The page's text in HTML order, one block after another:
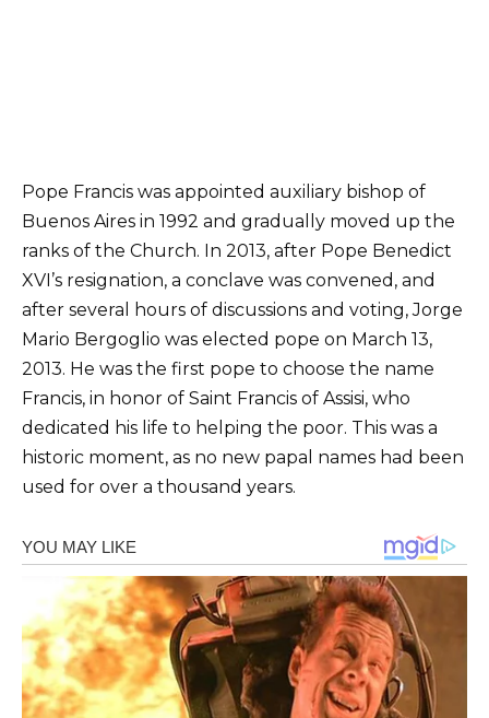
Pope Francis was appointed auxiliary bishop of
Buenos Aires in 1992 and gradually moved up the
ranks of the Church. In 2013, after Pope Benedict
XVI’s resignation, a conclave was convened, and
after several hours of discussions and voting, Jorge
Mario Bergoglio was elected pope on March 13,
2013. He was the first pope to choose the name
Francis, in honor of Saint Francis of Assisi, who
dedicated his life to helping the poor. This was a
historic moment, as no new papal names had been
used for over a thousand years.